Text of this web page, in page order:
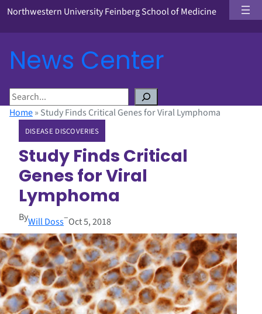
Northwestern University Feinberg School of Medicine
News Center
S
eHome» Study Finds Critical Genes for Viral Lymphoma
DISEASE DISCOVERIES
Study Finds Critical
Genes for Viral
Lymphoma
ByWill Doss–Oct 5, 2018